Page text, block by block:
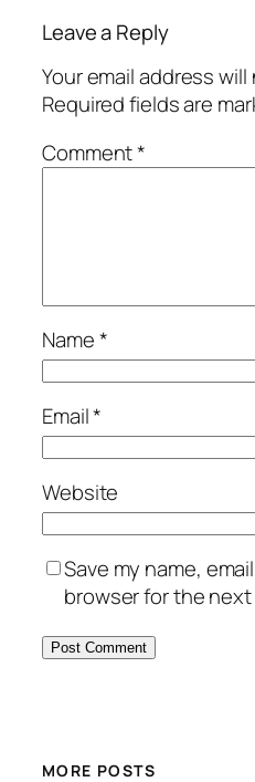
Leave a Reply
Your email address
Required fields are
Comment*
Name*
Email*
Website
Save my name,
browser for the
MORE POSTS